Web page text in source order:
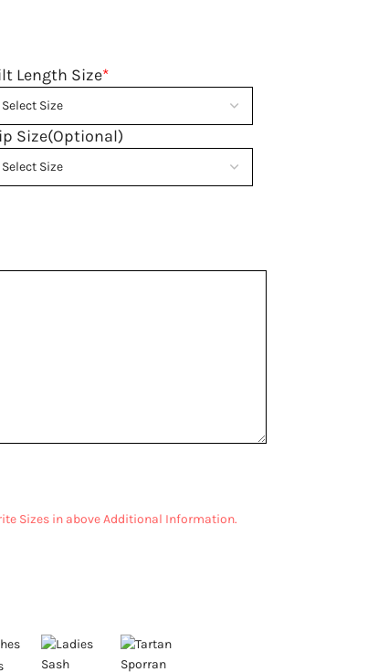
*
Length Size
Size(Optional)
Sizes in above Additional Information.